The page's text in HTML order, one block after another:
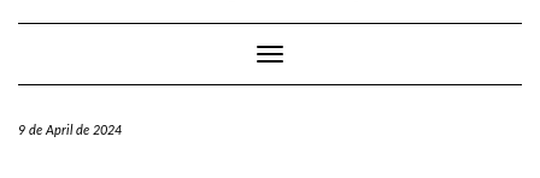
Toggle Navigation
9 de April de 2024